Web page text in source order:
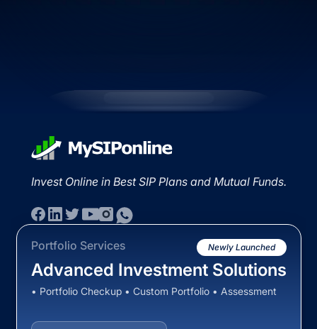
Invest Online in Best SIP Plans and Mutual Funds.
Portfolio Services Newly Launched
Advanced Investment Solutions
• Portfolio Checkup • Custom Portfolio • Assessment